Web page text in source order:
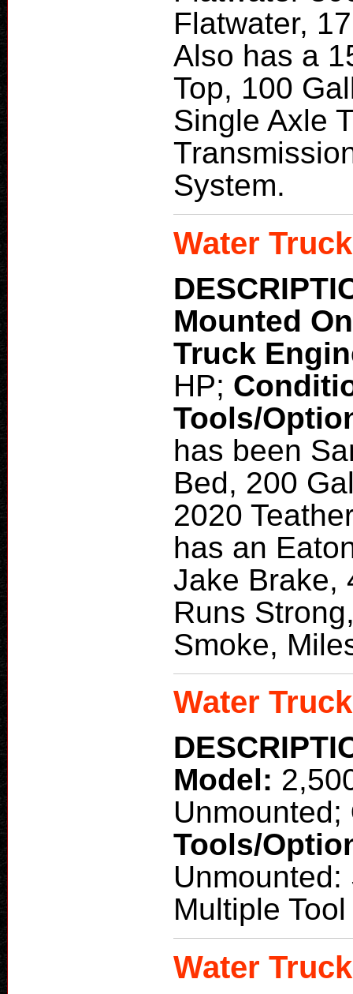
Flatwater,
Also has a
Top, 100
Single Axle
System.
Water
Mounted
Truck
HP;
Tools/
has been
Bed, 200
2020
has an
Jake Brake,
Runs
Smoke,
Water
Model:
Unmounted;
Tools/
Unmounted:
Multiple
Water